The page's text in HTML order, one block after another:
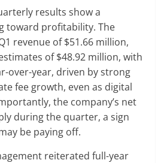
results show a
toward profitability. The
revenue of $51.66 million,
of $48.92 million, with
over-year, driven by strong
fee growth, even as digital
the company’s net
during the quarter, a sign
be paying off.
reiterated full-year